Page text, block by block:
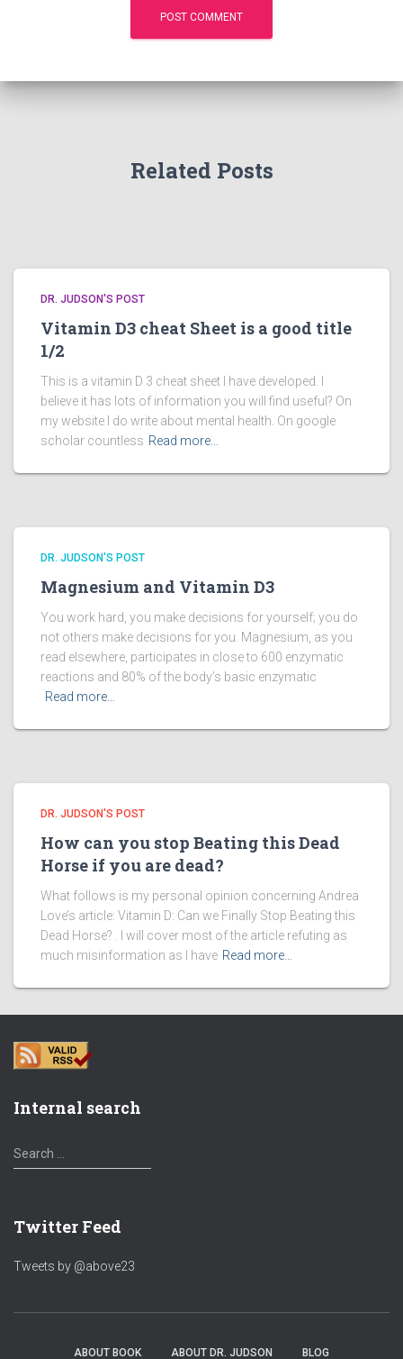
Related Posts
DR. JUDSON'S POST
Vitamin D3 cheat Sheet is a good title
1/2
This is a vitamin D 3 cheat sheet I have developed. I
believe it has lots of information you will find useful? On
my website I do write about mental health. On google
scholar countless Read more…
DR. JUDSON'S POST
Magnesium and Vitamin D3
You work hard, you make decisions for yourself; you do
not others make decisions for you. Magnesium, as you
read elsewhere, participates in close to 600 enzymatic
reactions and 80% of the body’s basic enzymatic
Read more…
DR. JUDSON'S POST
How can you stop Beating this Dead
Horse if you are dead?
What follows is my personal opinion concerning Andrea
Love’s article: Vitamin D: Can we Finally Stop Beating this
Dead Horse? . I will cover most of the article refuting as
much misinformation as I have Read more…
Internal search
S
e
c
f
Search …
Twitter Feed
Tweets by @above23
ABOUT BOOK ABOUT DR. JUDSON BLOG